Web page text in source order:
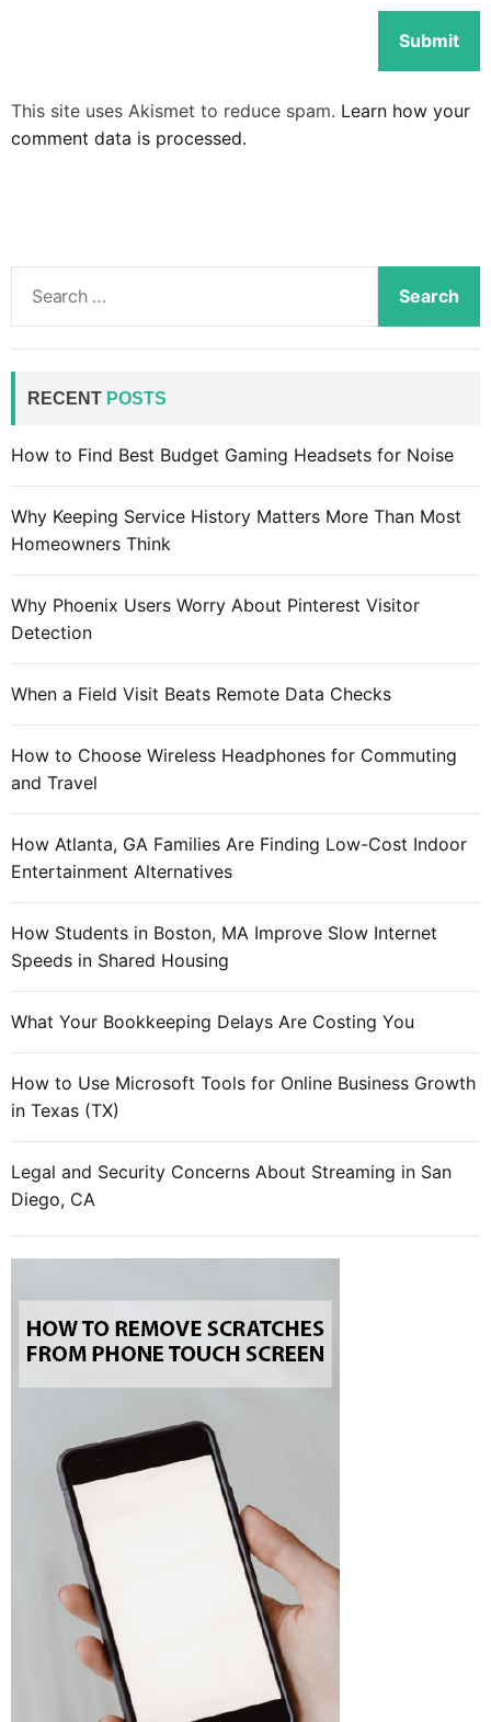
This site uses Akismet to reduce spam. Learn how your
comment data is processed.
a
:
RECENT POSTS
How to Find Best Budget Gaming Headsets for Noise
Why Keeping Service History Matters More Than Most
Homeowners Think
Why Phoenix Users Worry About Pinterest Visitor
Detection
When a Field Visit Beats Remote Data Checks
How to Choose Wireless Headphones for Commuting
and Travel
How Atlanta, GA Families Are Finding Low-Cost Indoor
Entertainment Alternatives
How Students in Boston, MA Improve Slow Internet
Speeds in Shared Housing
What Your Bookkeeping Delays Are Costing You
How to Use Microsoft Tools for Online Business Growth
in Texas (TX)
Legal and Security Concerns About Streaming in San
Diego, CA